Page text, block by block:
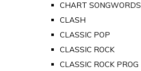
CHART SONGWORDS
CLASH
CLASSIC POP
CLASSIC ROCK
CLASSIC ROCK PROG